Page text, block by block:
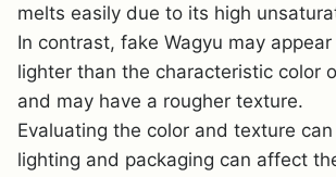
melts easily due to its high
In contrast, fake Wagyu may
lighter than the characteristic color
and may have a rougher texture.
Evaluating the color and texture
lighting and packaging can affect